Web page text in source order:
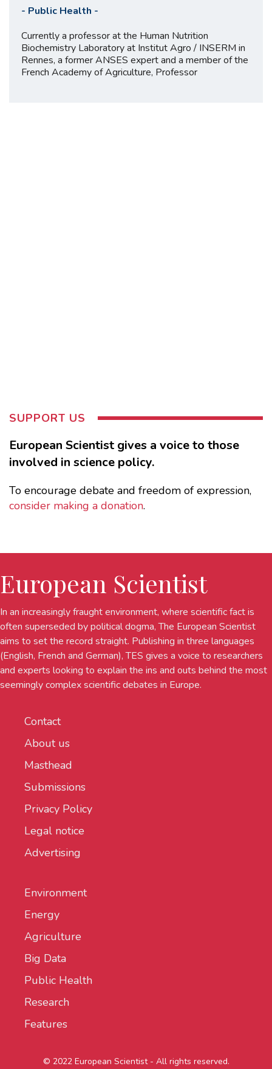
- Public Health -
Currently a professor at the Human Nutrition
Biochemistry Laboratory at Institut Agro / INSERM in
Rennes, a former ANSES expert and a member of the
French Academy of Agriculture, Professor
SUPPORT US
European Scientist gives a voice to those
involved in science policy.
To encourage debate and freedom of expression,
consider making a donation.
European Scientist
In an increasingly fraught environment, where scientific fact is
often superseded by political dogma, The European Scientist
aims to set the record straight. Publishing in three languages
(English, French and German), TES gives a voice to researchers
and experts looking to explain the ins and outs behind the most
seemingly complex scientific debates in Europe.
Contact
About us
Masthead
Submissions
Privacy Policy
Legal notice
Advertising
Environment
Energy
Agriculture
Big Data
Public Health
Research
Features
© 2022 European Scientist - All rights reserved.